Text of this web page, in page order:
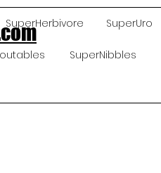
SuperHerbivore SuperUro
SuperNibbles